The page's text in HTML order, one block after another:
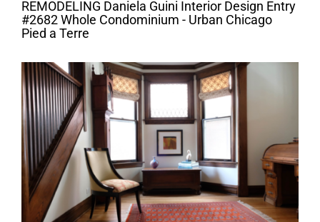
REMODELING Daniela Guini Interior Design Entry
#2682 Whole Condominium - Urban Chicago
Pied a Terre